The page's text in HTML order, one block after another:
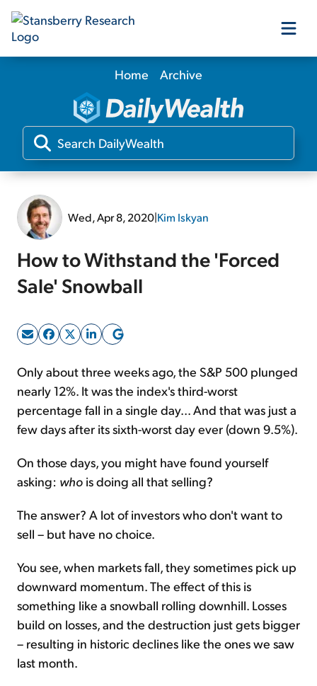
Our Products
Our Editors
Home Archive
Wed, Apr 8, 2020|Kim Iskyan
How to Withstand the 'Forced
Sale' Snowball
Only about three weeks ago, the S&P 500 plunged
nearly 12%. It was the index's third-worst
percentage fall in a single day... And that was just a
few days after its sixth-worst day ever (down 9.5%).
On those days, you might have found yourself
asking: who is doing all that selling?
The answer? A lot of investors who don't want to
sell – but have no choice.
You see, when markets fall, they sometimes pick up
downward momentum. The effect of this is
something like a snowball rolling downhill. Losses
build on losses, and the destruction just gets bigger
– resulting in historic declines like the ones we saw
last month.